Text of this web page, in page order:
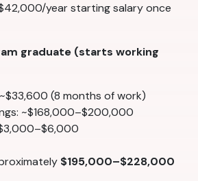
year starting salary once
graduate (starts working
~$33,600 (8 months of work)
~$168,000–$200,000
$195,000–$228,000